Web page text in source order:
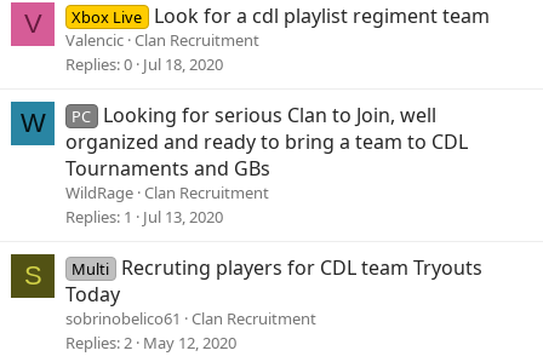
V Xbox Live Look for a cdl playlist regiment team
Valencic Clan Recruitment
Replies 0 Jul 18, 2020
W PC
Looking for serious Clan to Join, well
organized and ready to bring a team to CDL
Tournaments and GBs
WildRage Clan Recruitment
Replies 1 Jul 13, 2020
S Multi
Recruting players for CDL team Tryouts
Today
sobrinobelico61
Clan Recruitment
Replies 2 May 12, 2020